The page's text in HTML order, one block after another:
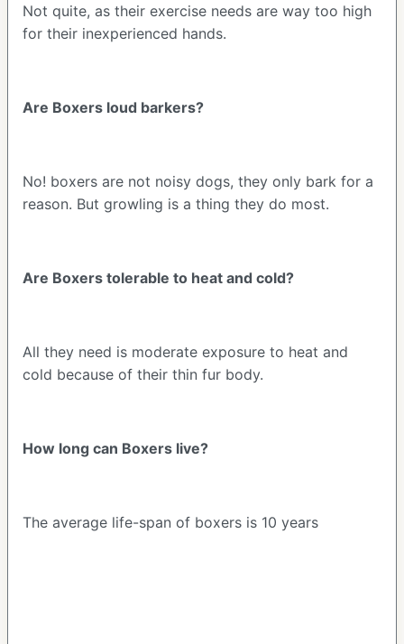
Not quite, as their exercise needs are way too high
for their inexperienced hands.
Are Boxers loud barkers?
No! boxers are not noisy dogs, they only bark for a
reason. But growling is a thing they do most.
Are Boxers tolerable to heat and cold?
All they need is moderate exposure to heat and
cold because of their thin fur body.
How long can Boxers live?
The average life-span of boxers is 10 years